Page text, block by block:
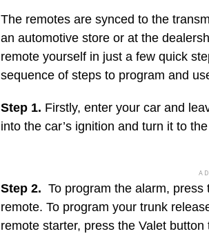
The remotes are synced to the
an automotive store or at the
remote yourself in just a few quick
sequence of steps to program and
Step 1. Firstly, enter your car and
into the car’s ignition and turn it to the
Step 2. To program the alarm,
remote. To program your trunk
remote starter, press the Valet button